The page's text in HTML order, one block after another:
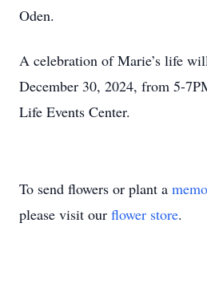
Oden.
A celebration of Marie’s life
December 30, 2024, from 5-
Life Events Center.
To send flowers or plant a
please visit our flower store.